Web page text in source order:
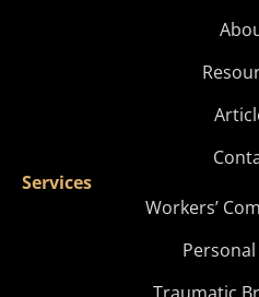
Services
Workers’